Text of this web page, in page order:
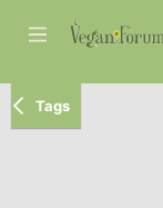
Tags